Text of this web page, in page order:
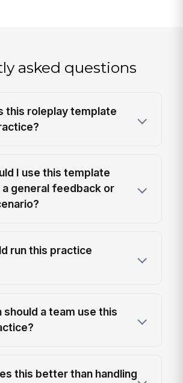
asked questions
this roleplay template
I use this template
general feedback or
run this practice
a team use this
this better than handling